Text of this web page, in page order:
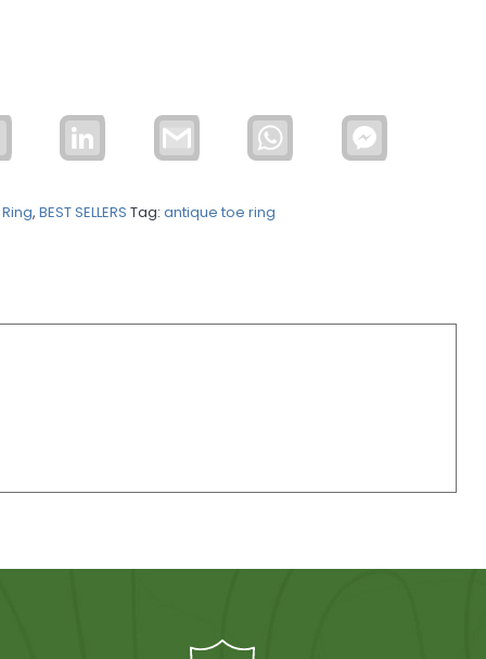
LinkedIn WhatsApp
, BEST SELLERS Tag: antique toe ring